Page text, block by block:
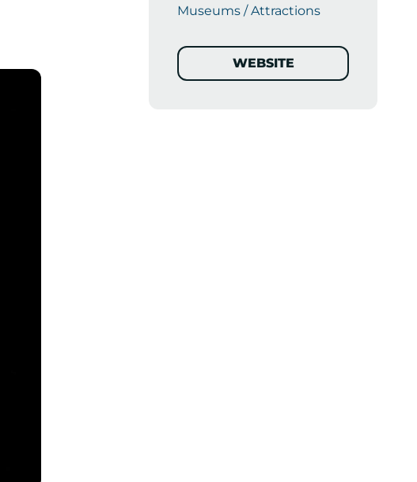
Museums / Attractions
WEBSITE